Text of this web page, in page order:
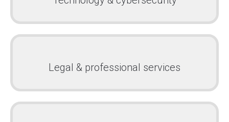
Legal & professional services